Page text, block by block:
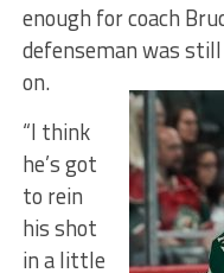
enough for coach
defenseman was
on.
“I think
he’s got
to rein
his shot
in a little